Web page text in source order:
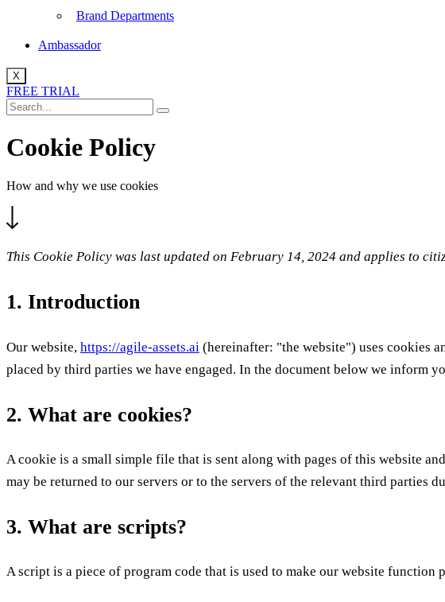
Brand Departments
Ambassador
X
FREE TRIAL
Cookie Policy
How and why we use cookies
This Cookie Policy was last updated on February 14, 2024 and applies to
1. Introduction
Our website, https://agile-assets.ai (hereinafter: "the website") uses cookies
placed by third parties we have engaged. In the document below we inform
2. What are cookies?
A cookie is a small simple file that is sent along with pages of this website
may be returned to our servers or to the servers of the relevant third parties
3. What are scripts?
A script is a piece of program code that is used to make our website